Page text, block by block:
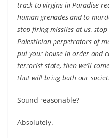
track to virgins in Paradise
human grenades and to
stop firing missiles at us,
Palestinian perpetrators of
put your house in order and
terrorist state, then we’ll
that will bring both our
Sound reasonable?
Absolutely.